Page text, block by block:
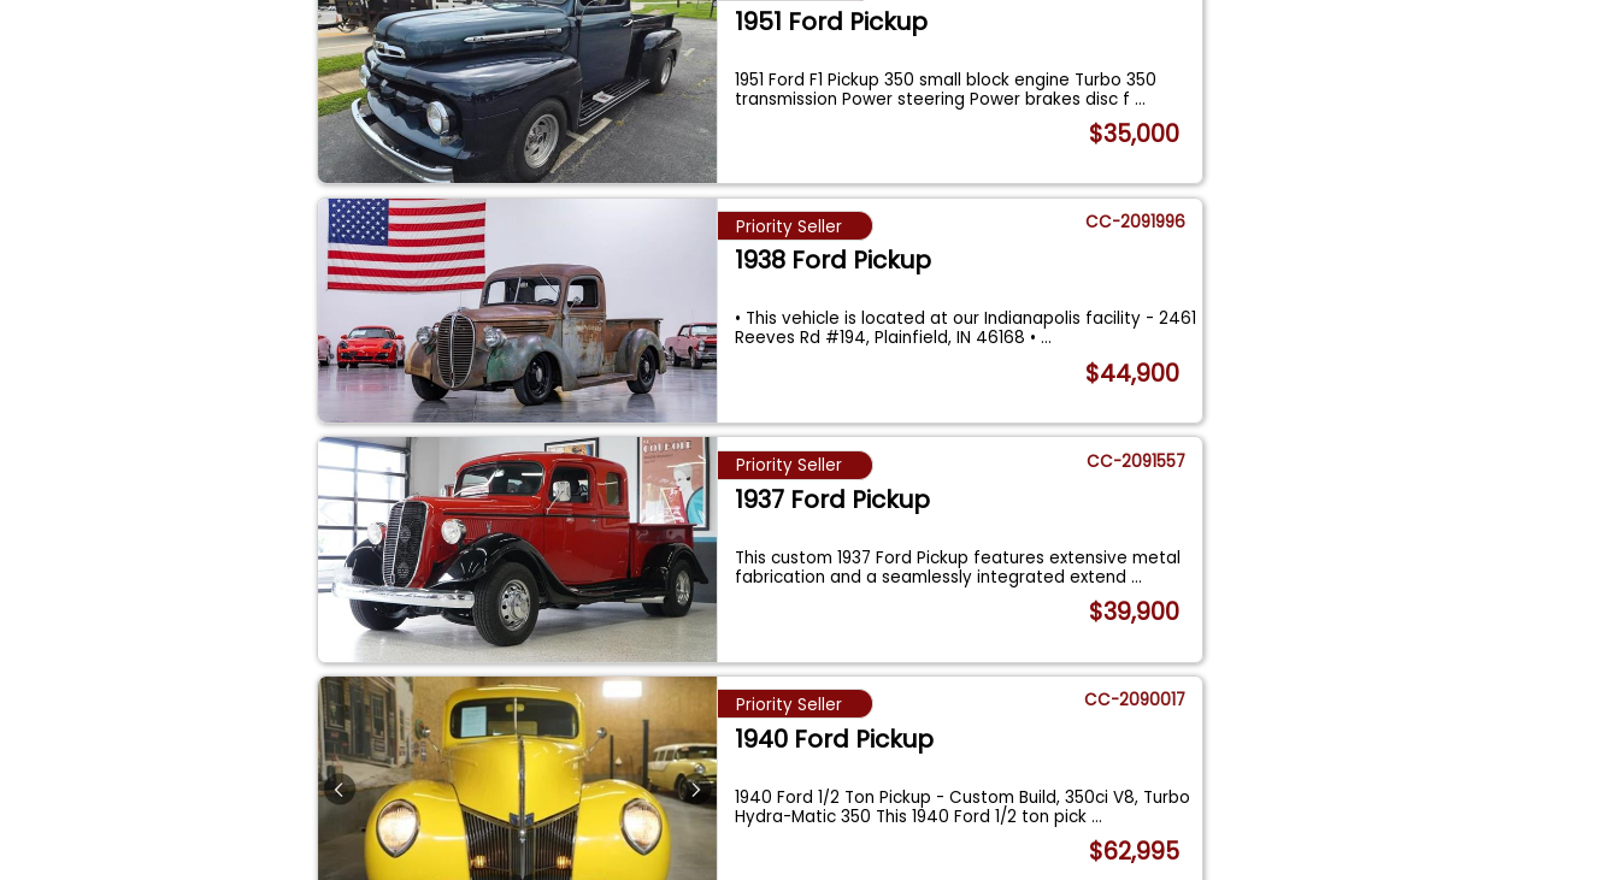
1951 Ford Pickup
1951 Ford F1 Pickup 350 small block engine Turbo 350
transmission Power steering Power brakes disc f...
$35,000
Priority Seller CC-2091996
1938 Ford Pickup
• This vehicle is located at our Indianapolis facility - 2461
Reeves Rd #194, Plainfield, IN 46168 •...
$44,900
Priority Seller CC-2091557
1937 Ford Pickup
This custom 1937 Ford Pickup features extensive metal
fabrication and a seamlessly integrated extend...
$39,900
Priority Seller CC-2090017
1940 Ford Pickup
1940 Ford 1/2 Ton Pickup - Custom Build, 350ci V8, Turbo
Hydra-Matic 350 This 1940 Ford 1/2 ton pick...
$62,995